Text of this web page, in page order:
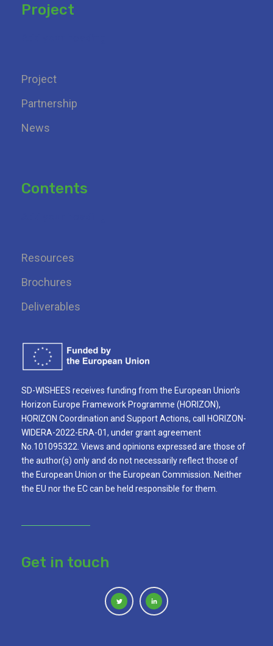
Project
Project
Partnership
News
Contents
Resources
Brochures
Deliverables
SD-WISHEES receives funding from the European Union’s
Horizon Europe Framework Programme (HORIZON),
HORIZON Coordination and Support Actions, call HORIZON-
WIDERA-2022-ERA-01, under grant agreement
No.101095322. Views and opinions expressed are those of
the author(s) only and do not necessarily reflect those of
the European Union or the European Commission. Neither
the EU nor the EC can be held responsible for them.
Get in touch